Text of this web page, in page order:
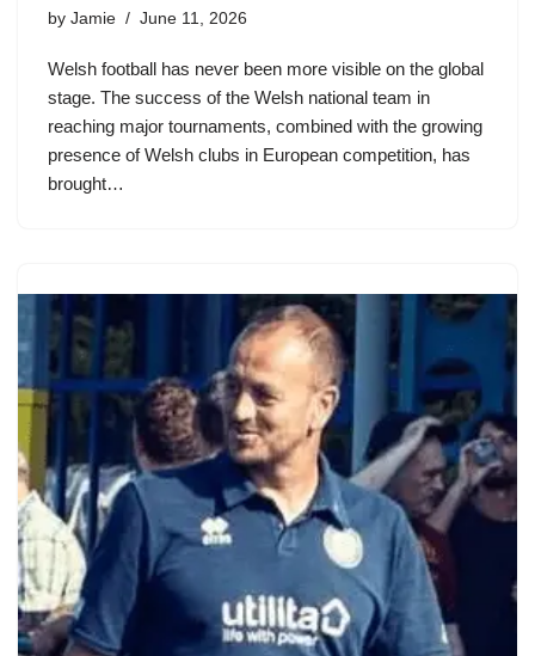
by Jamie June 11, 2026
Welsh football has never been more visible on the global
stage. The success of the Welsh national team in
reaching major tournaments, combined with the growing
presence of Welsh clubs in European competition, has
brought…